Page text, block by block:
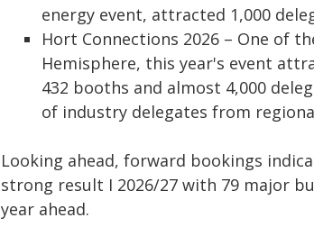
energy event, attracted 1,000
Hort Connections 2026 – One of
Hemisphere, this year's event
432 booths and almost 4,000
of industry delegates from
Looking ahead, forward bookings
strong result I 2026/27 with 79 major
year ahead.